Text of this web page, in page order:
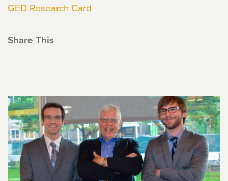
GED Research Card
Share This